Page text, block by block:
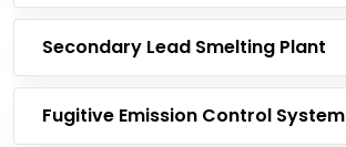
Secondary Lead Smelting Plant
Fugitive Emission Control System